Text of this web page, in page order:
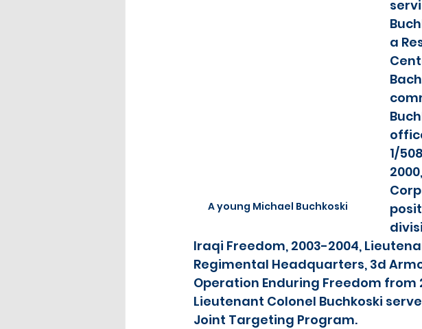
A young Michael Buchkoski
a
1/
Iraqi Freedom, 2003-2004,
Regimental Headquarters, 3d
Operation Enduring Freedom from
Lieutenant Colonel Buchkoski
Joint Targeting Program.